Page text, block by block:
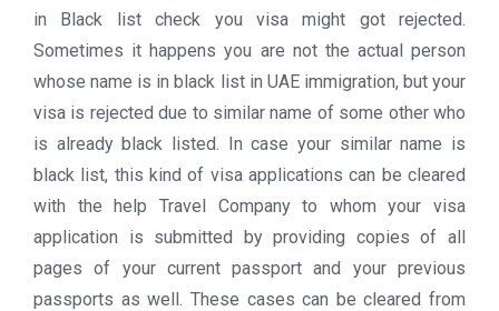
in Black list check you visa might got rejected.
Sometimes it happens you are not the actual person
whose name is in black list in UAE immigration, but your
visa is rejected due to similar name of some other who
is already black listed. In case your similar name is
black list, this kind of visa applications can be cleared
with the help Travel Company to whom your visa
application is submitted by providing copies of all
pages of your current passport and your previous
passports as well. These cases can be cleared from